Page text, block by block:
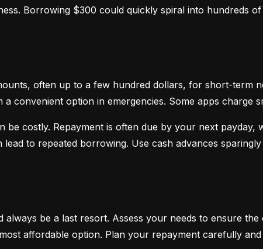
Borrowing $300 could quickly spiral into hundreds
often up to a few hundred dollars, for short-term
convenient option in emergencies. Some apps charge
be costly. Repayment is often due by your next
lead to repeated borrowing. Use cash advances
be a last resort. Assess your needs to ensure the
affordable option. Plan your repayment carefully